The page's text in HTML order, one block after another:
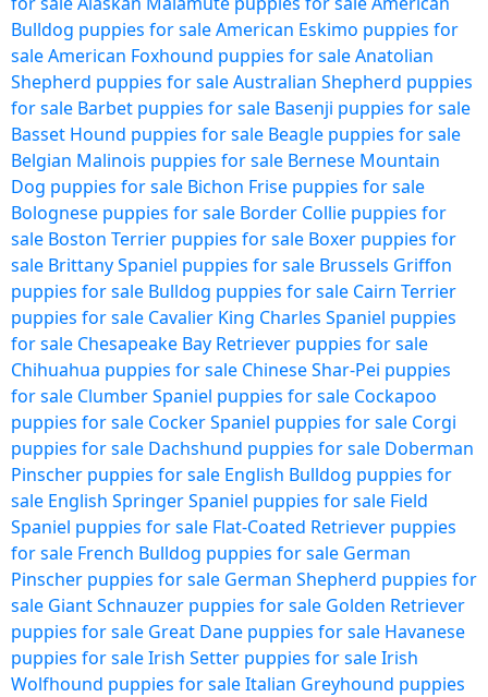
Bulldog puppies for saleAmerican Eskimo puppies for
saleAmerican Foxhound puppies for saleAnatolian
Shepherd puppies for saleAustralian Shepherd puppies
for sale Barbet puppies for sale Basenji puppies for sale
Basset Hound puppies for sale Beagle puppies for sale
Belgian Malinois puppies for sale Bernese Mountain
Dog puppies for sale Bichon Frise puppies for sale
Bolognese puppies for sale Border Collie puppies for
sale Boston Terrier puppies for sale Boxer puppies for
sale Brittany Spaniel puppies for sale Brussels Griffon
puppies for sale Bulldog puppies for sale Cairn Terrier
puppies for sale Cavalier King Charles Spaniel puppies
for sale Chesapeake Bay Retriever puppies for sale
Chihuahua puppies for sale Chinese Shar-Pei puppies
for sale Clumber Spaniel puppies for sale Cockapoo
puppies for sale Cocker Spaniel puppies for sale Corgi
puppies for sale Dachshund puppies for sale Doberman
Pinscher puppies for sale English Bulldog puppies for
sale English Springer Spaniel puppies for sale Field
Spaniel puppies for sale Flat-Coated Retriever puppies
for sale French Bulldog puppies for sale German
Pinscher puppies for sale German Shepherd puppies for
sale Giant Schnauzer puppies for sale Golden Retriever
puppies for sale Great Dane puppies for sale Havanese
puppies for saleIrish Setter puppies for saleIrish
Wolfhound puppies for saleItalian Greyhound puppies